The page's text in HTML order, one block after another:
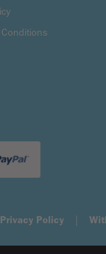
Conditions
Privacy Policy